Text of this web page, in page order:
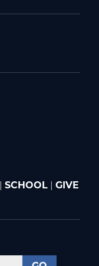
SCHOOL GIVE